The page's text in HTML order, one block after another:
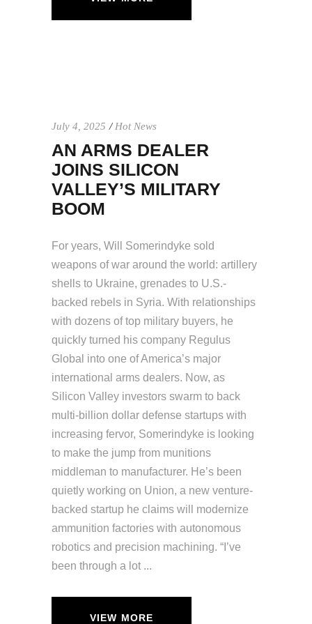
July 4, 2025 Hot News
AN ARMS DEALER
JOINS SILICON
VALLEY’S MILITARY
BOOM
For years, Will Somerindyke sold
weapons of war around the world: artillery
shells to Ukraine, grenades to U.S.-
backed rebels in Syria. With relationships
with dozens of top military buyers, he
quickly turned his company Regulus
Global into one of America’s major
international arms dealers. Now, as
Silicon Valley investors swarm to back
multi-billion dollar defense startups with
increasing fervor, Somerindyke is looking
to make the jump from munitions
middleman to manufacturer. He’s been
quietly working on Union, a new venture-
backed startup he claims will modernize
ammunition factories with autonomous
robotics and precision machining. “I’ve
been through a lot
VIEW MORE